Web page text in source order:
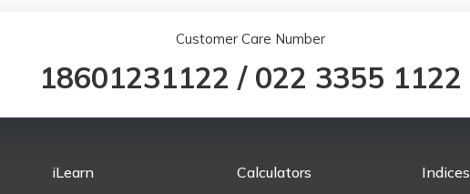
Customer Care Number
18601231122 / 022 3355 1122
iLearn Calculators Indices